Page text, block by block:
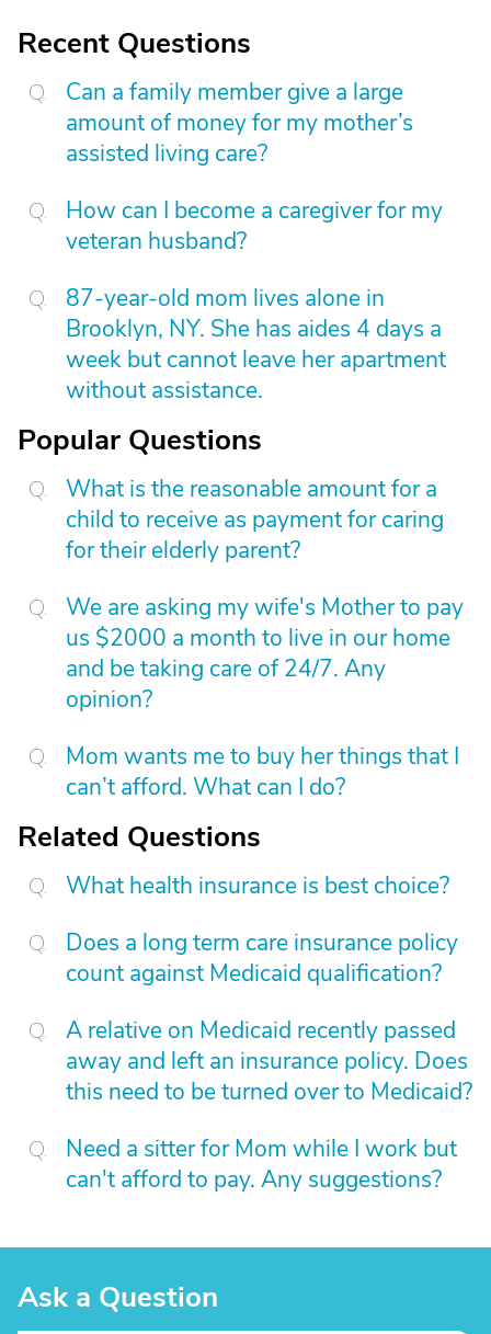
Recent Questions
Can a family member give a large
amount of money for my mother’s
assisted living care?
How can I become a caregiver for my
veteran husband?
87-year-old mom lives alone in
Brooklyn, NY. She has aides 4 days a
week but cannot leave her apartment
without assistance.
Popular Questions
What is the reasonable amount for a
child to receive as payment for caring
for their elderly parent?
We are asking my wife's Mother to pay
us $2000 a month to live in our home
and be taking care of 24/7. Any
opinion?
Mom wants me to buy her things that I
can’t afford. What can I do?
Related Questions
What health insurance is best choice?
Does a long term care insurance policy
count against Medicaid qualification?
A relative on Medicaid recently passed
away and left an insurance policy. Does
this need to be turned over to Medicaid?
Need a sitter for Mom while I work but
can't afford to pay. Any suggestions?
Ask a Question